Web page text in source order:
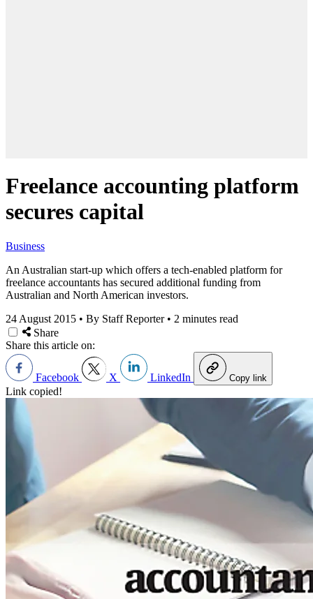
Freelance accounting platform
secures capital
Business
An Australian start-up which offers a tech-enabled platform for
freelance accountants has secured additional funding from
Australian and North American investors.
24 August 2015 • By Staff Reporter • 2 minutes read
Share
Share this article on:
Facebook X LinkedIn Copy link
Link copied!